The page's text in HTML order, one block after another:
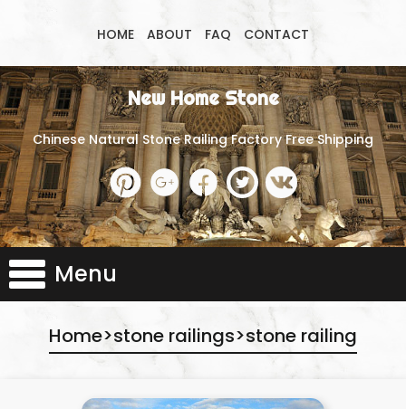
HOME ABOUT FAQ CONTACT
New Home Stone
Chinese Natural Stone Railing Factory Free Shipping
Menu
Home>stone railings>stone railing